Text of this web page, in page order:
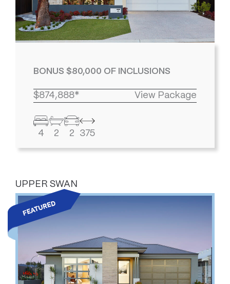
BONUS $80,000 OF INCLUSIONS
$874,888* View Package
4 2 2 375
UPPER SWAN